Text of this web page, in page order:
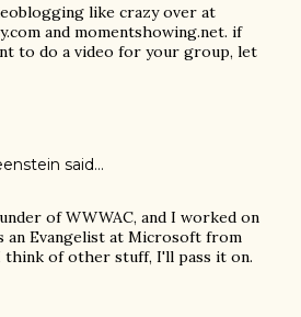
like crazy over at
and momentshowing.net. if
to do a video for your group, let
said…
of WWWAC, and I worked on
an Evangelist at Microsoft from
think of other stuff, I'll pass it on.